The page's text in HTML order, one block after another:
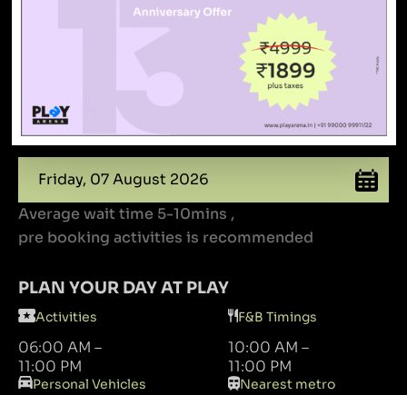
Book your slots
To find special offers, occupancy rates and free
time
Average wait time 5-10mins ,
pre booking activities is recommended
PLAN YOUR DAY AT PLAY
Activities
06:00 AM –
11:00 PM
F&B Timings
10:00 AM –
11:00 PM
Personal Vehicles Nearest metro